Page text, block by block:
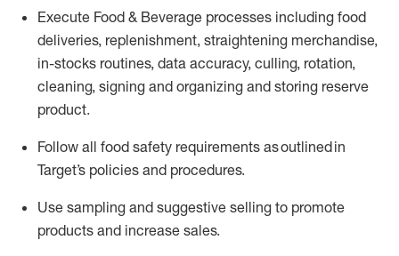
Execute Food & Beverage processes including food
deliveries, replenishment, straightening merchandise,
in-stocks routines, data accuracy, culling, rotation,
cleaning, signing and organizing and storing reserve
product.
Follow all food safety requirements as outlinedin
Target’s policies and procedures.
Use sampling and suggestive selling to promote
products and increase sales.